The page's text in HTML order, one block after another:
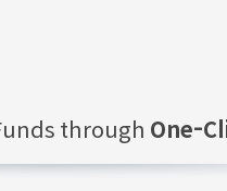
through One-